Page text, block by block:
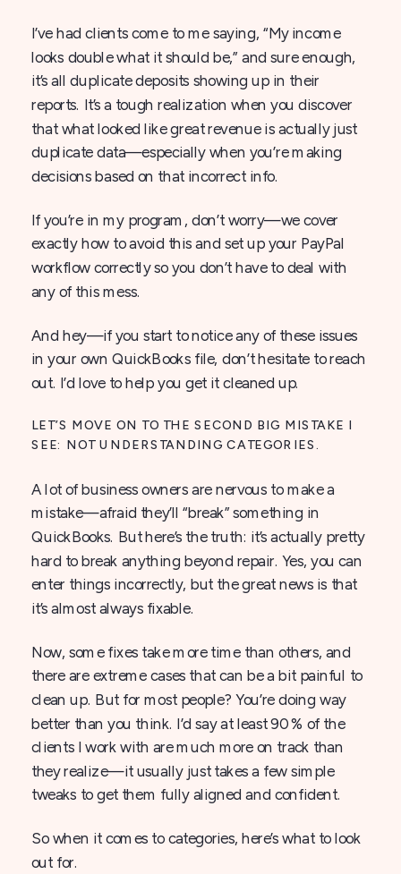
I’ve had clients come to me saying, “My income
looks double what it should be,” and sure enough,
it’s all duplicate deposits showing up in their
reports. It’s a tough realization when you discover
that what looked like great revenue is actually just
duplicate data—especially when you’re making
decisions based on that incorrect info.
If you’re in my program, don’t worry—we cover
exactly how to avoid this and set up your PayPal
workflow correctly so you don’t have to deal with
any of this mess.
And hey—if you start to notice any of these issues
in your own QuickBooks file, don’t hesitate to reach
out. I’d love to help you get it cleaned up.
LET’S MOVE ON TO THE SECOND BIG MISTAKE I
SEE: NOT UNDERSTANDING CATEGORIES.
A lot of business owners are nervous to make a
mistake—afraid they’ll “break” something in
QuickBooks. But here’s the truth: it’s actually pretty
hard to break anything beyond repair. Yes, you can
enter things incorrectly, but the great news is that
it’s almost always fixable.
Now, some fixes take more time than others, and
there are extreme cases that can be a bit painful to
clean up. But for most people? You’re doing way
better than you think. I’d say at least 90% of the
clients I work with are much more on track than
they realize—it usually just takes a few simple
tweaks to get them fully aligned and confident.
So when it comes to categories, here’s what to look
out for.